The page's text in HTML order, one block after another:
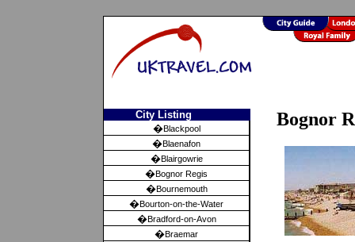
City Listing
�Blackpool
�Blaenafon
�Blairgowrie
�Bognor Regis
�Bournemouth
�Bourton-on-the-Water
�Bradford-on-Avon
�Braemar
Bognor